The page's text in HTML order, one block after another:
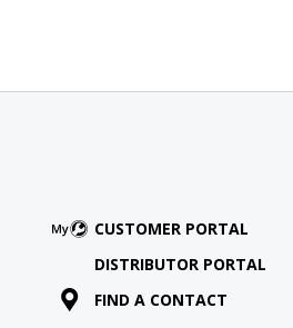
CUSTOMER PORTAL
DISTRIBUTOR PORTAL
FIND A CONTACT